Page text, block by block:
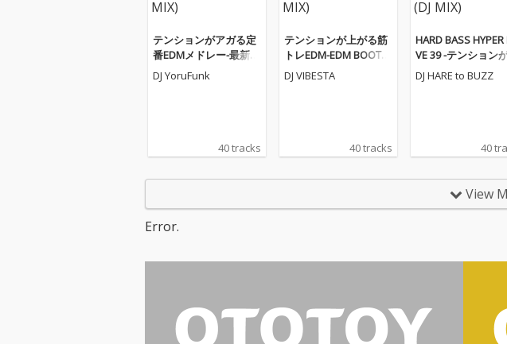
テンションがアガる定
番EDMメドレー-最新人
気EDM BEST MIX- (DJ M
IX)
DJ YoruFunk
40 tracks
テンションが上がる筋
トレEDM-EDM BOOTC
AMP MEGAMIX- (DJ MI
X)
DJ VIBESTA
40 tracks
HARD BASS HYPER
VE 39 -テンションが
がる重低音EDM MIX-
(DJ MIX)
DJ HARE to BUZZ
40
View
Error.